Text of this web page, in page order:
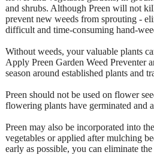
and shrubs. Although Preen will not
prevent new weeds from sprouting -
difficult and time-consuming hand-
Without weeds, your valuable plants
Apply Preen Garden Weed Preventer
season around established plants and
Preen should not be used on flower
flowering plants have germinated and
Preen may also be incorporated into
vegetables or applied after mulching
early as possible, you can eliminate